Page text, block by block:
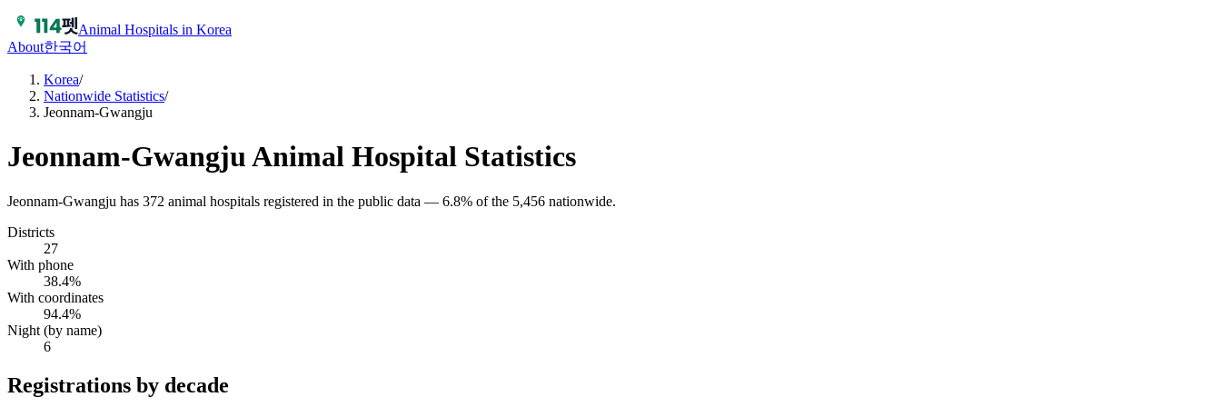
Animal Hospitals in Korea
About한국어
Korea/
Nationwide Statistics/
Jeonnam-Gwangju
Jeonnam-GwangjuAnimal Hospital Statistics
Jeonnam-Gwangju has 372 animal hospitals registered in the public data — 6.8% of the 5,456 nationwide.
Districts
27
With phone
38.4%
With coordinates
94.4%
Night (by name)
6
Registrations by decade